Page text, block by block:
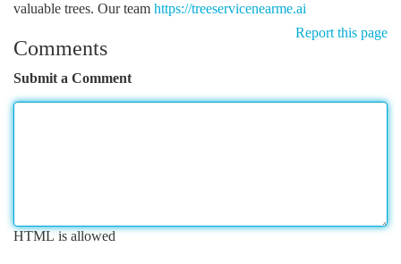
valuable trees. Our team https://treeservicenearme.ai
Report this page
Comments
Submit a Comment
HTML is allowed